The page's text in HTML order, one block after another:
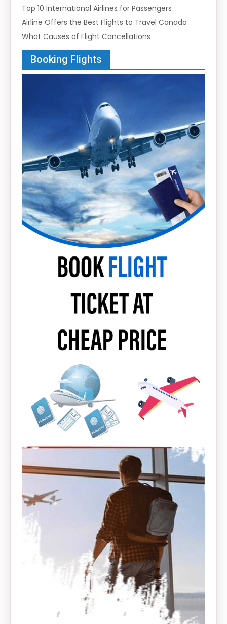
Top 10 International Airlines for Passengers
Airline Offers the Best Flights to Travel Canada
What Causes of Flight Cancellations
Booking Flights